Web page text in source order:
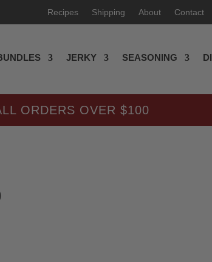
Recipes Shipping About Contact
JERKY SEASONING
ORDERS OVER $100